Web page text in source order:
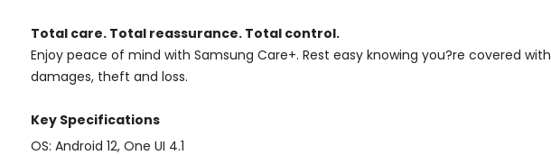
Total care. Total reassurance. Total control.
Enjoy peace of mind with Samsung Care+. Rest easy knowing you?re covered
damages, theft and loss.
Key Specifications
OS: Android 12, One UI 4.1